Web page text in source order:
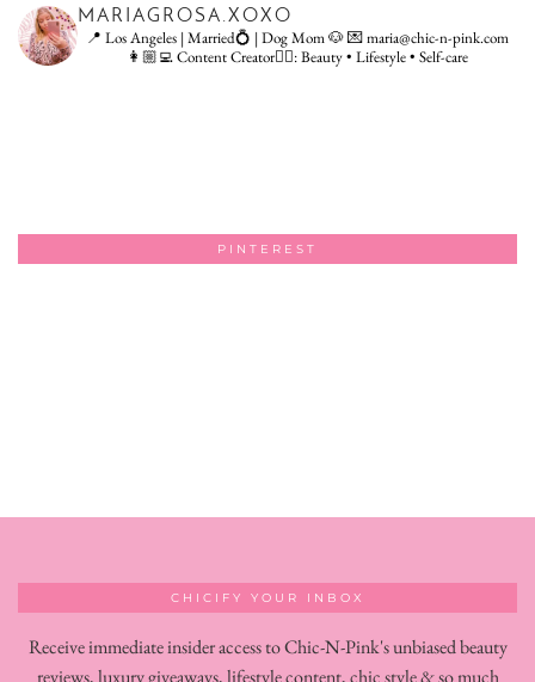
MARIAGROSA.XOXO
📍 Los Angeles | Married💍 | Dog Mom 🐶💌 maria@chic-n-pink.com
👩🏼‍💻 Content Creator👇🏻: Beauty • Lifestyle • Self-care
PINTEREST
CHICIFY YOUR INBOX
Receive immediate insider access to Chic-N-Pink's unbiased beauty
reviews, luxury giveaways, lifestyle content, chic style & so much